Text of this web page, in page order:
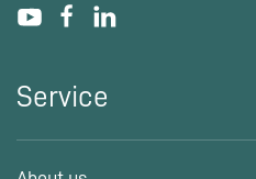
Service